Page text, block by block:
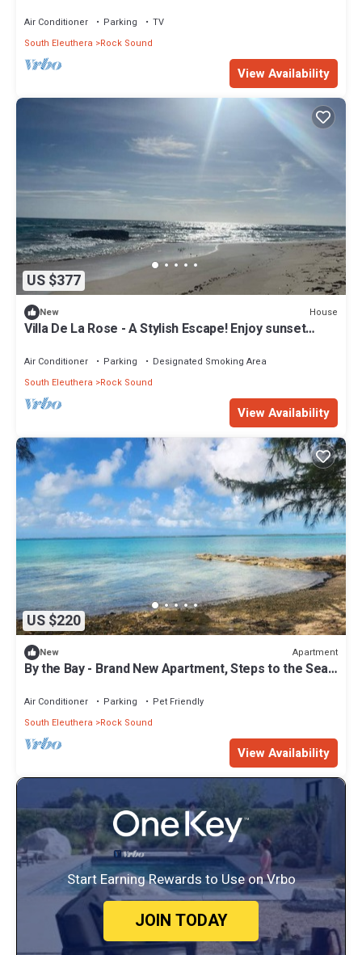
Air Conditioner Parking
TV
South Eleuthera
Rock Sound
View Availability
US $377
New House
Villa De La Rose - A Stylish Escape! Enjoy sunset
Air Conditioner Parking
Designated Smoking Area
South Eleuthera
Rock Sound
View Availability
US $220
New Apartment
By the Bay - Brand New Apartment, Steps to the Sea,
Air Conditioner Parking
Pet Friendly
South Eleuthera
Rock Sound
View Availability
Start Earning Rewards to Use on Vrbo
JOIN TODAY